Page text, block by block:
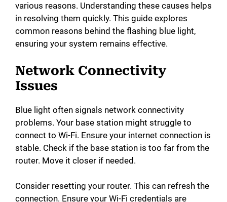
various reasons. Understanding these causes helps
in resolving them quickly. This guide explores
common reasons behind the flashing blue light,
ensuring your system remains effective.
Network Connectivity
Issues
Blue light often signals network connectivity
problems. Your base station might struggle to
connect to Wi-Fi. Ensure your internet connection is
stable. Check if the base station is too far from the
router. Move it closer if needed.
Consider resetting your router. This can refresh the
connection. Ensure your Wi-Fi credentials are